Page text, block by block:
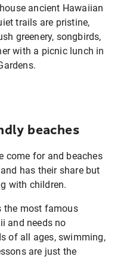
ancient Hawaiian
trails are pristine,
greenery, songbirds,
with a picnic lunch in
beaches
come for and beaches
has their share but
with children.
the most famous
and needs no
of all ages, swimming,
are just the